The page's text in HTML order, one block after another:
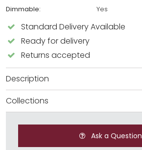
Dimmable:
Yes
Standard Delivery Available
Ready for delivery
Returns accepted
Description
Collections
Ask a Question